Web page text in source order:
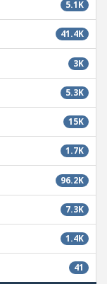
5.1K
41.4K
3K
5.3K
15K
1.7K
96.2K
7.3K
1.4K
41